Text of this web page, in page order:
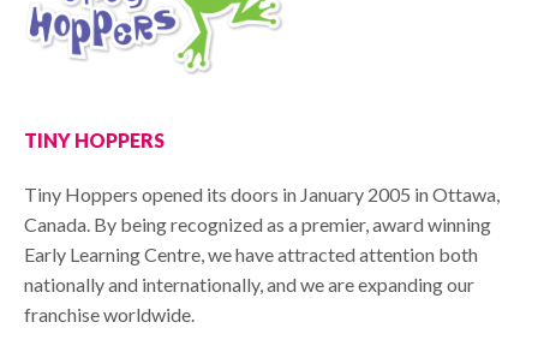
TINY HOPPERS
Tiny Hoppers opened its doors in January 2005 in Ottawa,
Canada. By being recognized as a premier, award winning
Early Learning Centre, we have attracted attention both
nationally and internationally, and we are expanding our
franchise worldwide.